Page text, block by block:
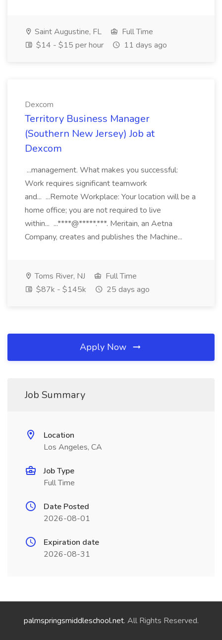
Saint Augustine, FL
Full Time
$14 - $15 per hour
11 days ago
Dexcom
Territory Business Manager
(Southern New Jersey) Job at
Dexcom
...management. What makes you successful:
Work requires significant teamwork
and... ...Remote Workplace: Your location will be a
home office; you are not required to live
within... ...****@*****.***. Meritain, an Aetna
Company, creates and publishes the Machine...
Toms River, NJ
Full Time
$87k - $145k
25 days ago
Apply Now
Job Summary
Location
Los Angeles, CA
Job Type
Full Time
Date Posted
2026-08-01
Expiration date
2026-08-31
palmspringsmiddleschool.net. All Rights Reserved.